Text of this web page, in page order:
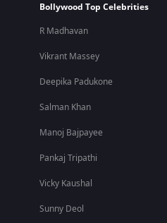
Bollywood Top Celebrities
R Madhavan
Vikrant Massey
Deepika Padukone
Salman Khan
Manoj Bajpayee
Pankaj Tripathi
Vicky Kaushal
Sunny Deol